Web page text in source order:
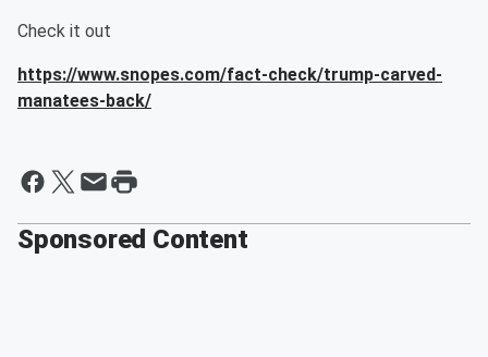
Check it out
https://www.snopes.com/fact-check/trump-carved-
manatees-back/
Sponsored Content